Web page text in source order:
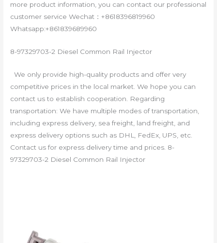
more product information, you can contact our professional
customer service Wechat：+8618396819960
Whatsapp:+861839689960
8-97329703-2 Diesel Common Rail Injector
We only provide high-quality products and offer very
competitive prices in the local market. We hope you can
contact us to establish cooperation. Regarding
transportation: We have multiple modes of transportation,
including express delivery, sea freight, land freight, and
express delivery options such as DHL, FedEx, UPS, etc.
Contact us for express delivery time and prices. 8-
97329703-2 Diesel Common Rail Injector